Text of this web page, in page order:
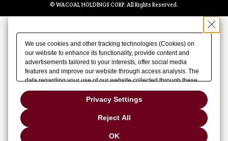
© WACOAL HOLDINGS CORP. All Rights Reserved.
We use cookies and other tracking technologies (Cookies) on
our website to enhance its functionality, provide content and
advertisements tailored to your interests, offer social media
features and improve our website through access analysis. The
data regarding your use of our website collected through these
Cookies may be shared with our partners that provide
advertising, social media and/or analytics services. These
partners may combine the data shared by us with other data that
you have provided to them or that they have collected from your
use of their services or other websites to analyze and optimize
advertisements delivered to you by businesses other than us on
Privacy Settings
Reject All
OK